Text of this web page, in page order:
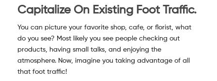
Capitalize On Existing Foot Traffic.
You can picture your favorite shop, cafe, or florist, what
do you see? Most likely you see people checking out
products, having small talks, and enjoying the
atmosphere. Now, imagine you taking advantage of all
that foot traffic!